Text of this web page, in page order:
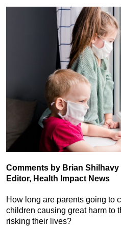
Comments by Brian Shilhavy
Editor, Health Impact News
How long are parents going to
children causing great harm to
risking their lives?